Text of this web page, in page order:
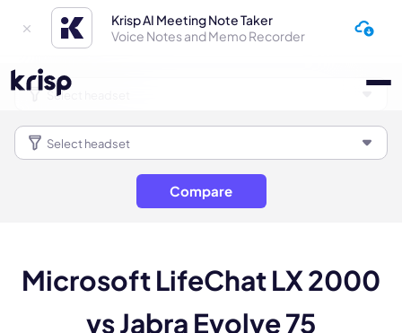
Krisp AI Meeting Note Taker
Voice Notes and Memo Recorder
Compare
Microsoft LifeChat LX 2000
vs Jabra Evolve 75